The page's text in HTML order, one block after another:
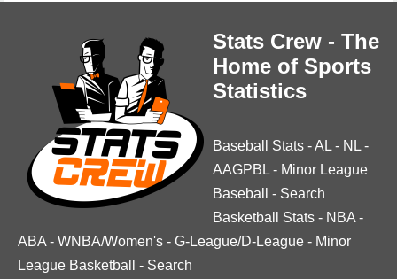
Stats Crew - The
Home of Sports
Statistics
Baseball Stats -AL - NL -
AAGPBL - Minor League
Baseball
- Search
Basketball Stats - NBA -
ABA - WNBA/Women's - G-League/D-League - Minor
League Basketball
- Search